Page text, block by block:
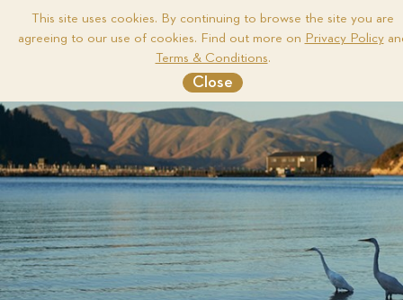
This site uses cookies. By continuing to browse the site you are
agreeing to our use of cookies. Find out more on Privacy Policy
Terms & Conditions.
Close